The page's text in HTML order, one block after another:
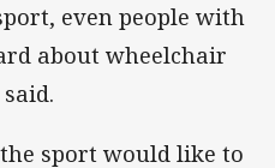
even people with
about wheelchair
sport would like to